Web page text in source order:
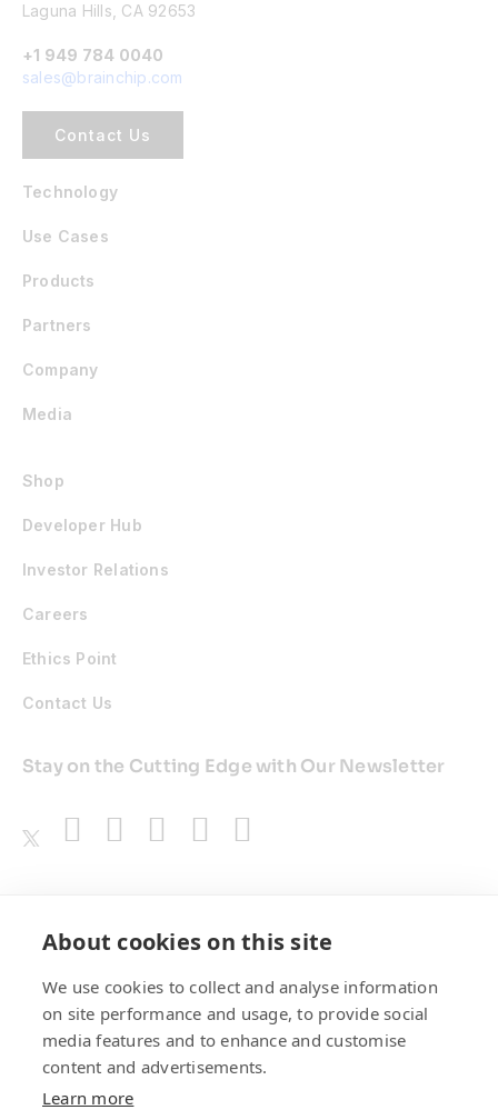
Laguna Hills, CA 92653
+1 949 784 0040
sales@brainchip.com
Contact Us
Technology
Use Cases
Products
Partners
Company
Media
Shop
Developer Hub
Investor Relations
Careers
Ethics Point
Contact Us
Stay on the Cutting Edge with Our Newsletter
About cookies on this site
We use cookies to collect and analyse information
on site performance and usage, to provide social
media features and to enhance and customise
content and advertisements.
Learn more